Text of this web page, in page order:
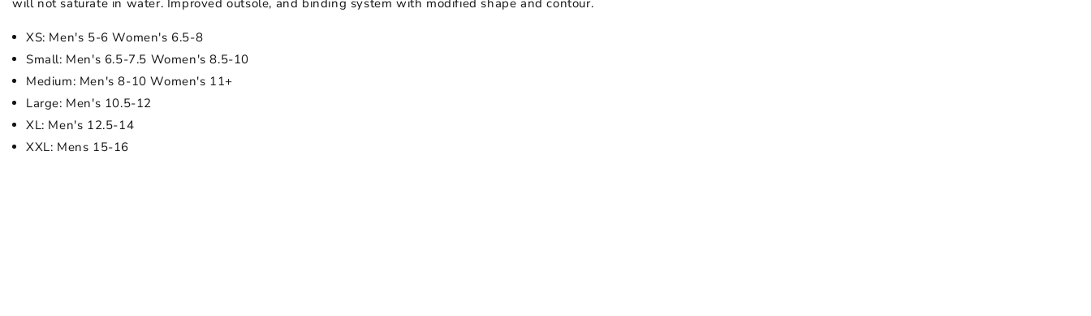
XS: Men's 5-6 Women's 6.5-8
Small: Men's 6.5-7.5 Women's 8.5-10
Medium: Men's 8-10 Women's 11+
Large: Men's 10.5-12
XL: Men's 12.5-14
XXL: Mens 15-16